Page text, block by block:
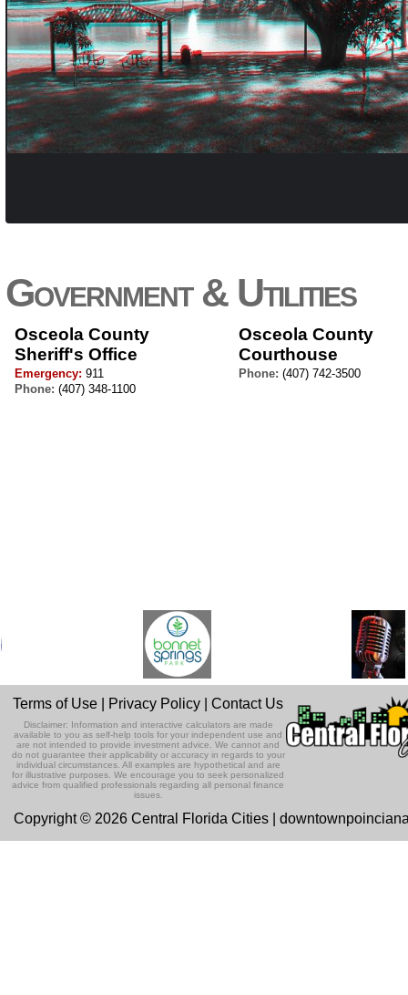
Government & Utilities
Osceola County
Sheriff's Office
Emergency: 911
Phone: (407) 348-1100
Osceola County
Courthouse
Phone: (407) 742-3500
Terms of Use Privacy Policy |Contact Us
Disclaimer: Information and interactive calculators are made
available to you as self-help tools for your independent use and
are not intended to provide investment advice. We cannot and
do not guarantee their applicability or accuracy in regards to your
individual circumstances. All examples are hypothetical and are
for illustrative purposes. We encourage you to seek personalized
advice from qualified professionals regarding all personal finance
issues.
Copyright © 2026 Central Florida Cities |